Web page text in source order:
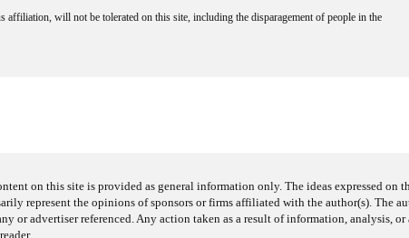
affiliation, will not be tolerated on this site, including the disparagement of people in the
on this site is provided as general information only. The ideas expressed on
represent the opinions of sponsors or firms affiliated with the author(s). The
or advertiser referenced. Any action taken as a result of information, analysis,